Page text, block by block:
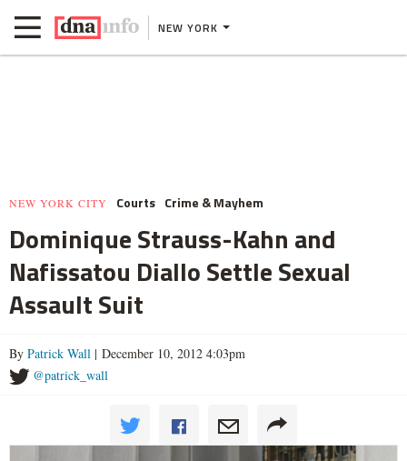
NEW YORK
NEW YORK CITY Courts Crime & Mayhem
Dominique Strauss-Kahn and
Nafissatou Diallo Settle Sexual
Assault Suit
By Patrick Wall | December 10, 2012 4:03pm
@patrick_wall